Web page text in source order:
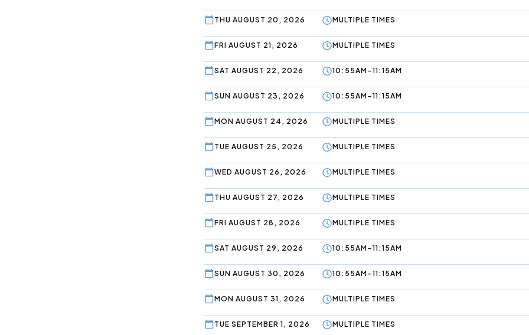
THU AUGUST 20, 2026 MULTIPLE TIMES
FRI AUGUST 21, 2026 MULTIPLE TIMES
SAT AUGUST 22, 2026 10:55AM–11:15AM
SUN AUGUST 23, 2026 10:55AM–11:15AM
MON AUGUST 24, 2026 MULTIPLE TIMES
TUE AUGUST 25, 2026 MULTIPLE TIMES
WED AUGUST 26, 2026 MULTIPLE TIMES
THU AUGUST 27, 2026 MULTIPLE TIMES
FRI AUGUST 28, 2026 MULTIPLE TIMES
SAT AUGUST 29, 2026 10:55AM–11:15AM
SUN AUGUST 30, 2026 10:55AM–11:15AM
MON AUGUST 31, 2026 MULTIPLE TIMES
TUE SEPTEMBER 1, 2026 MULTIPLE TIMES